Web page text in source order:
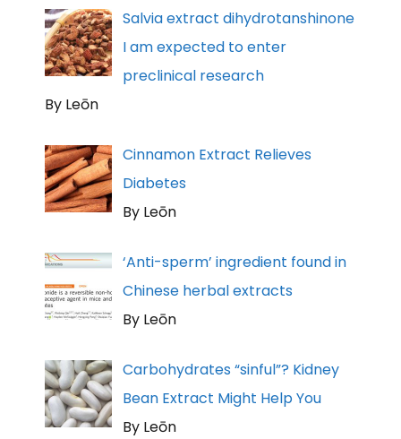
Salvia extract dihydrotanshinone
I am expected to enter
preclinical research
By Leōn
Cinnamon Extract Relieves
Diabetes
By Leōn
‘Anti-sperm’ ingredient found in
Chinese herbal extracts
By Leōn
Carbohydrates “sinful”? Kidney
Bean Extract Might Help You
By Leōn